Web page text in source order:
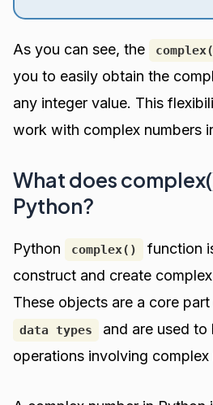
As you can see, the
you to easily obtain the
any integer value. This
work with complex numbers
What does
Python?
Python complex()
function
construct and create
These objects are a core
data types
and are used to
operations involving complex